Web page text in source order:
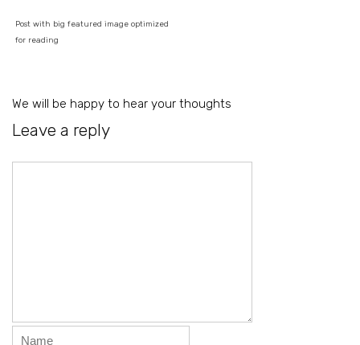
Post with big featured image optimized
for reading
We will be happy to hear your thoughts
Leave a reply